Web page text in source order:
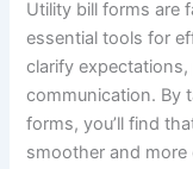
Utility bill forms are
essential tools for
clarify
communication. By
forms, you’ll find
smoother and